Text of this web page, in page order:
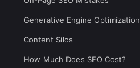
Generative Engine Optimization
Content Silos
How Much Does SEO Cost?